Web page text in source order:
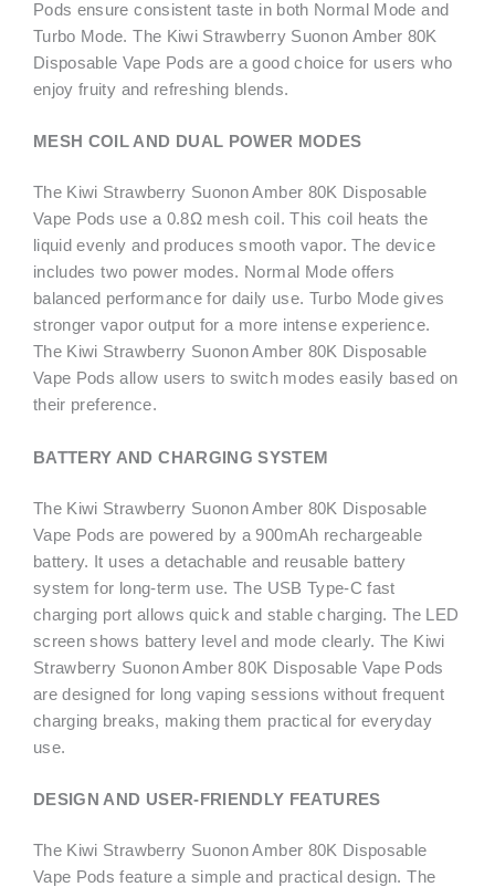
Pods ensure consistent taste in both Normal Mode and
Turbo Mode. The Kiwi Strawberry Suonon Amber 80K
Disposable Vape Pods are a good choice for users who
enjoy fruity and refreshing blends.
MESH COIL AND DUAL POWER MODES
The Kiwi Strawberry Suonon Amber 80K Disposable
Vape Pods use a 0.8Ω mesh coil. This coil heats the
liquid evenly and produces smooth vapor. The device
includes two power modes. Normal Mode offers
balanced performance for daily use. Turbo Mode gives
stronger vapor output for a more intense experience.
The Kiwi Strawberry Suonon Amber 80K Disposable
Vape Pods allow users to switch modes easily based on
their preference.
BATTERY AND CHARGING SYSTEM
The Kiwi Strawberry Suonon Amber 80K Disposable
Vape Pods are powered by a 900mAh rechargeable
battery. It uses a detachable and reusable battery
system for long-term use. The USB Type-C fast
charging port allows quick and stable charging. The LED
screen shows battery level and mode clearly. The Kiwi
Strawberry Suonon Amber 80K Disposable Vape Pods
are designed for long vaping sessions without frequent
charging breaks, making them practical for everyday
use.
DESIGN AND USER-FRIENDLY FEATURES
The Kiwi Strawberry Suonon Amber 80K Disposable
Vape Pods feature a simple and practical design. The